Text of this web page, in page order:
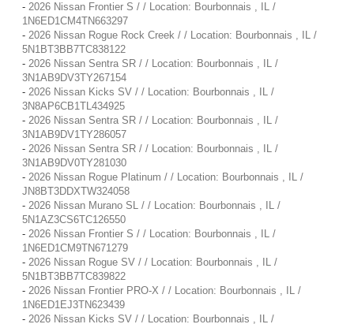
- 2026 Nissan Frontier S / / Location: Bourbonnais , IL /
1N6ED1CM4TN663297
- 2026 Nissan Rogue Rock Creek / / Location: Bourbonnais , IL /
5N1BT3BB7TC838122
- 2026 Nissan Sentra SR / / Location: Bourbonnais , IL /
3N1AB9DV3TY267154
- 2026 Nissan Kicks SV / / Location: Bourbonnais , IL /
3N8AP6CB1TL434925
- 2026 Nissan Sentra SR / / Location: Bourbonnais , IL /
3N1AB9DV1TY286057
- 2026 Nissan Sentra SR / / Location: Bourbonnais , IL /
3N1AB9DV0TY281030
- 2026 Nissan Rogue Platinum / / Location: Bourbonnais , IL /
JN8BT3DDXTW324058
- 2026 Nissan Murano SL / / Location: Bourbonnais , IL /
5N1AZ3CS6TC126550
- 2026 Nissan Frontier S / / Location: Bourbonnais , IL /
1N6ED1CM9TN671279
- 2026 Nissan Rogue SV / / Location: Bourbonnais , IL /
5N1BT3BB7TC839822
- 2026 Nissan Frontier PRO-X / / Location: Bourbonnais , IL /
1N6ED1EJ3TN623439
- 2026 Nissan Kicks SV / / Location: Bourbonnais , IL /